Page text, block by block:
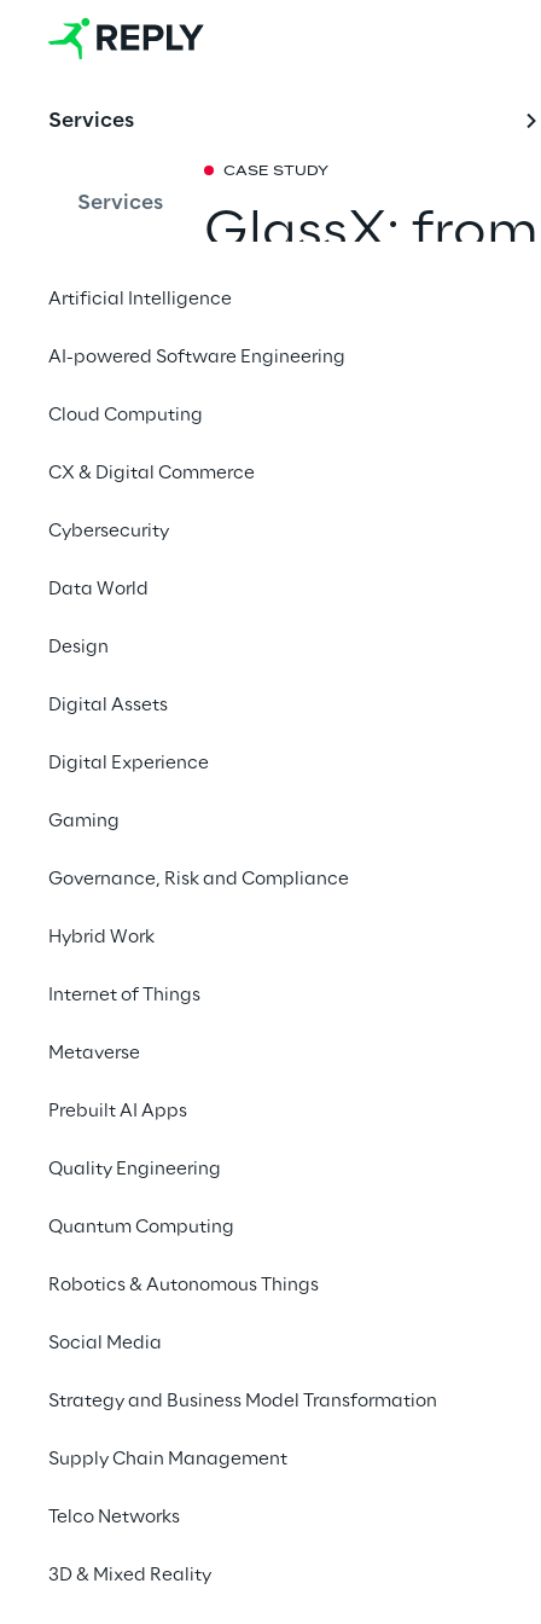
Services
Services
Artificial Intelligence
AI-powered Software Engineering
Cloud Computing
CX & Digital Commerce
Cybersecurity
Data World
Design
Digital Assets
Digital Experience
Gaming
Governance, Risk and Compliance
Hybrid Work
Internet of Things
Metaverse
Prebuilt AI Apps
Quality Engineering
Quantum Computing
Robotics & Autonomous Things
Social Media
Strategy and Business Model Transformation
Supply Chain Management
Telco Networks
3D & Mixed Reality
CASE STUDY
GlassX:
market
We supported
their new venture in
quickly allowing